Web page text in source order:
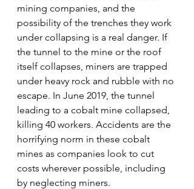
mining companies, and the
possibility of the trenches they work
under collapsing is a real danger. If
the tunnel to the mine or the roof
itself collapses, miners are trapped
under heavy rock and rubble with no
escape. In June 2019, the tunnel
leading to a cobalt mine collapsed,
killing 40 workers. Accidents are the
horrifying norm in these cobalt
mines as companies look to cut
costs wherever possible, including
by neglecting miners.